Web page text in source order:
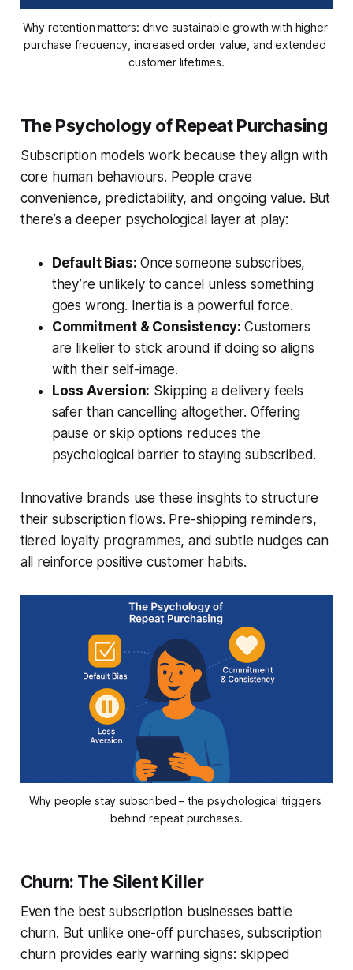
Why retention matters: drive sustainable growth with higher
purchase frequency, increased order value, and extended
customer lifetimes.
The Psychology of Repeat Purchasing
Subscription models work because they align with
core human behaviours. People crave
convenience, predictability, and ongoing value. But
there’s a deeper psychological layer at play:
Default Bias: Once someone subscribes,
they’re unlikely to cancel unless something
goes wrong. Inertia is a powerful force.
Commitment & Consistency: Customers
are likelier to stick around if doing so aligns
with their self-image.
Loss Aversion: Skipping a delivery feels
safer than cancelling altogether. Offering
pause or skip options reduces the
psychological barrier to staying subscribed.
Innovative brands use these insights to structure
their subscription flows. Pre-shipping reminders,
tiered loyalty programmes, and subtle nudges can
all reinforce positive customer habits.
Why people stay subscribed – the psychological triggers
behind repeat purchases.
Churn: The Silent Killer
Even the best subscription businesses battle
churn. But unlike one-off purchases, subscription
churn provides early warning signs: skipped